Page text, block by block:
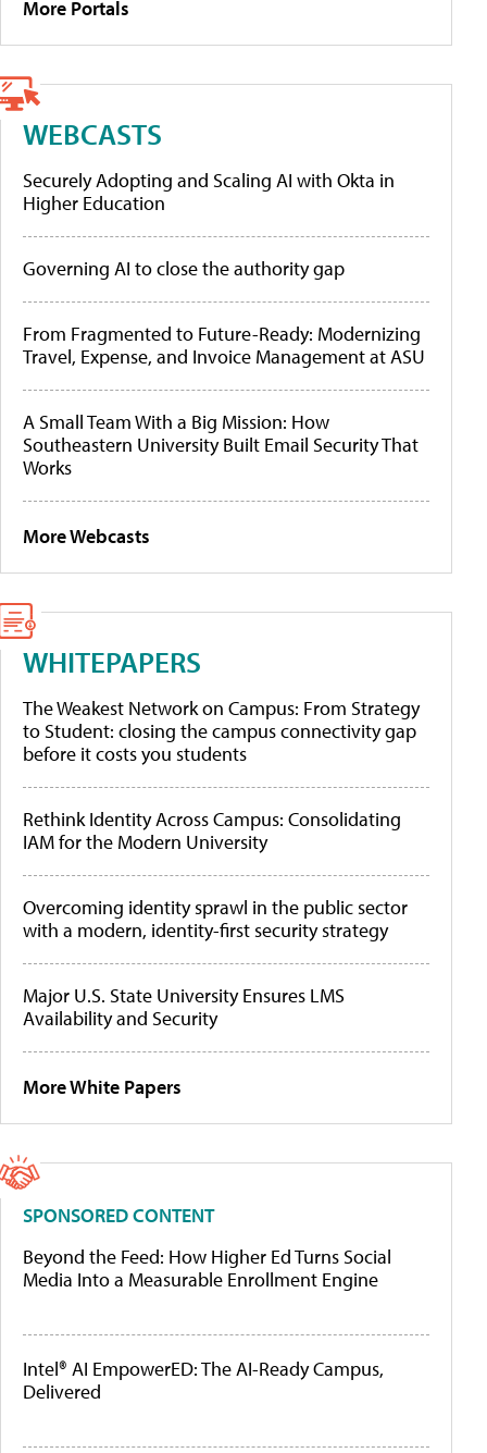
More Portals
WEBCASTS
Securely Adopting and Scaling AI with Okta in
Higher Education
Governing AI to close the authority gap
From Fragmented to Future-Ready: Modernizing
Travel, Expense, and Invoice Management at ASU
A Small Team With a Big Mission: How
Southeastern University Built Email Security That
Works
More Webcasts
WHITEPAPERS
The Weakest Network on Campus: From Strategy
to Student: closing the campus connectivity gap
before it costs you students
Rethink Identity Across Campus: Consolidating
IAM for the Modern University
Overcoming identity sprawl in the public sector
with a modern, identity-first security strategy
Major U.S. State University Ensures LMS
Availability and Security
More White Papers
SPONSORED CONTENT
Beyond the Feed: How Higher Ed Turns Social
Media Into a Measurable Enrollment Engine
Intel® AI EmpowerED: The AI-Ready Campus,
Delivered